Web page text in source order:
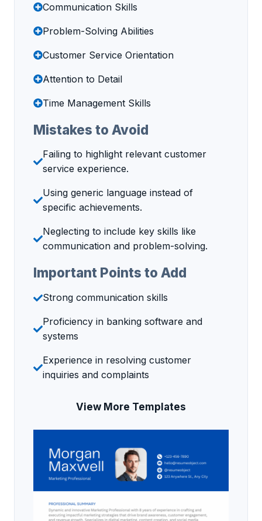
Communication Skills
Problem-Solving Abilities
Customer Service Orientation
Attention to Detail
Time Management Skills
Mistakes to Avoid
Failing to highlight relevant customer
service experience.
Using generic language instead of
specific achievements.
Neglecting to include key skills like
communication and problem-solving.
Important Points to Add
Strong communication skills
Proficiency in banking software and
systems
Experience in resolving customer
inquiries and complaints
View More Templates